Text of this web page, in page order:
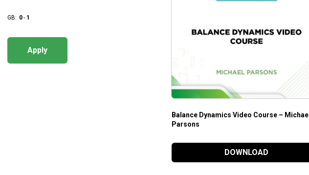
Balance Dynamics Video Course – Michael
Parsons
DOWNLOAD
GB: 0- 1
Apply